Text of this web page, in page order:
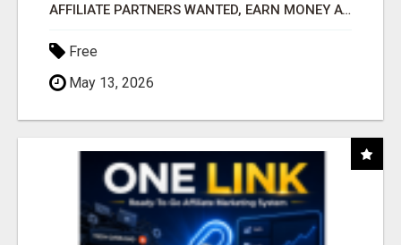
AFFILIATE PARTNERS WANTED, EARN MONEY AT WWW.SHOWALTERFOUNDATION.ORG
Free
May 13, 2026